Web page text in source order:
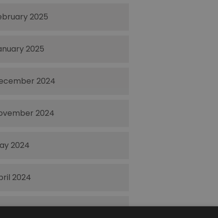
2025
2025
2024
2024
2024
2024
2023